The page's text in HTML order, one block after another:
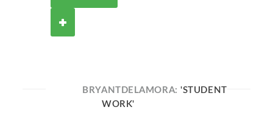
BRYANTDELAMORA:'STUDENT
WORK'